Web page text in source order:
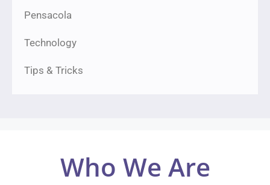
Pensacola
Technology
Tips & Tricks
Who We Are